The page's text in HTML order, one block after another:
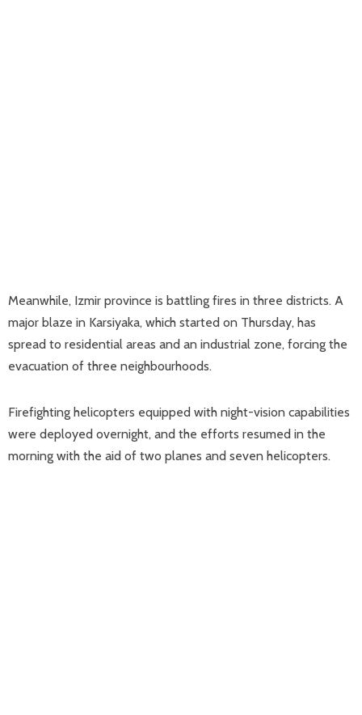
Meanwhile, Izmir province is battling fires in three districts. A
major blaze in Karsiyaka, which started on Thursday, has
spread to residential areas and an industrial zone, forcing the
evacuation of three neighbourhoods.
Firefighting helicopters equipped with night-vision capabilities
were deployed overnight, and the efforts resumed in the
morning with the aid of two planes and seven helicopters.